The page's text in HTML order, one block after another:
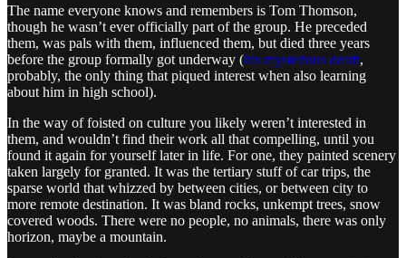
The name everyone knows and remembers is Tom Thomson,
though he wasn’t ever officially part of the group. He preceded
them, was pals with them, influenced them, but died three years
before the group formally got underway (his mysterious death,
probably, the only thing that piqued interest when also learning
about him in high school).
In the way of foisted on culture you likely weren’t interested in
them, and wouldn’t find their work all that compelling, until you
found it again for yourself later in life. For one, they painted scenery
taken largely for granted. It was the tertiary stuff of car trips, the
sparse world that whizzed by between cities, or between city to
more remote destination. It was bland rocks, unkempt trees, snow
covered woods. There were no people, no animals, there was only
horizon, maybe a mountain.